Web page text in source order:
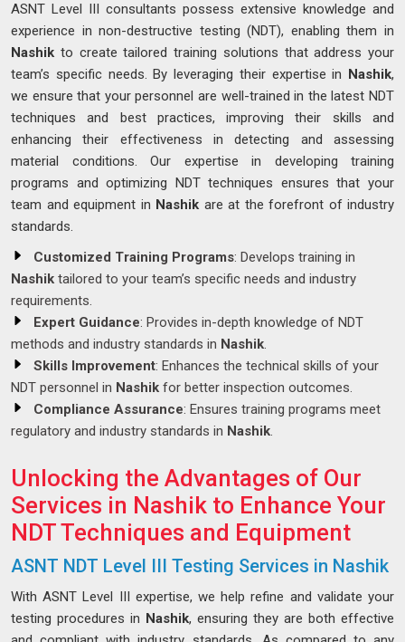
ASNT Level III consultants possess extensive knowledge and
experience in non-destructive testing (NDT), enabling them in
Nashik to create tailored training solutions that address your
team’s specific needs. By leveraging their expertise in Nashik,
we ensure that your personnel are well-trained in the latest NDT
techniques and best practices, improving their skills and
enhancing their effectiveness in detecting and assessing
material conditions. Our expertise in developing training
programs and optimizing NDT techniques ensures that your
team and equipment in Nashik are at the forefront of industry
standards.
Customized Training Programs: Develops training in
Nashik tailored to your team’s specific needs and industry
requirements.
Expert Guidance: Provides in-depth knowledge of NDT
methods and industry standards in Nashik.
Skills Improvement: Enhances the technical skills of your
NDT personnel in Nashik for better inspection outcomes.
Compliance Assurance: Ensures training programs meet
regulatory and industry standards in Nashik.
Unlocking the Advantages of Our
Services in Nashik to Enhance Your
NDT Techniques and Equipment
ASNT NDT Level III Testing Services in Nashik
With ASNT Level III expertise, we help refine and validate your
testing procedures in Nashik, ensuring they are both effective